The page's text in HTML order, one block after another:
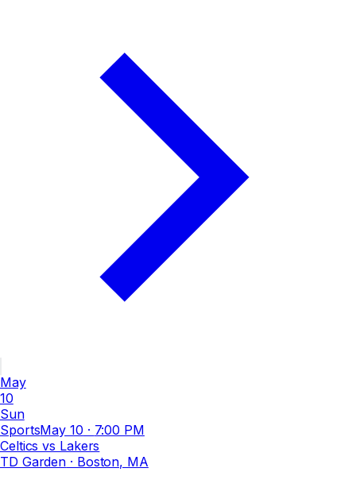
May
10
Sun
SportsMay 10 · 7:00 PM
Celtics vs Lakers
TD Garden · Boston, MA